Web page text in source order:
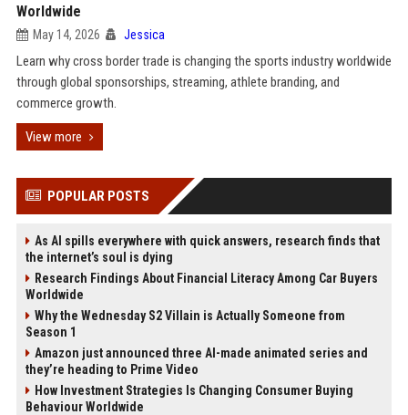
Worldwide
May 14, 2026 Jessica
Learn why cross border trade is changing the sports industry worldwide
through global sponsorships, streaming, athlete branding, and
commerce growth.
View more
POPULAR POSTS
As AI spills everywhere with quick answers, research finds that
the internet’s soul is dying
Research Findings About Financial Literacy Among Car Buyers
Worldwide
Why the Wednesday S2 Villain is Actually Someone from
Season 1
Amazon just announced three AI-made animated series and
they’re heading to Prime Video
How Investment Strategies Is Changing Consumer Buying
Behaviour Worldwide